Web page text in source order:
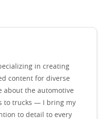
in creating
content for diverse
about the automotive
to trucks — I bring my
to detail to every